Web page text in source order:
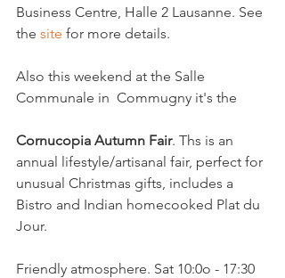
Business Centre, Halle 2 Lausanne. See
the site for more details.
Also this weekend at the Salle
Communale in  Commugny it's the
Cornucopia Autumn Fair. Ths is an
annual lifestyle/artisanal fair, perfect for
unusual Christmas gifts, includes a
Bistro and Indian homecooked Plat du
Jour.
Friendly atmosphere. Sat 10:0o - 17:30